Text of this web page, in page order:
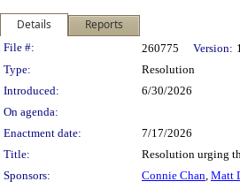
Details Reports
Legislation Details
File #: 260775 Version:
Type:
Resolution
Introduced:
6/30/2026
On agenda:
Enactment date:
7/17/2026
Title:
Resolution urging
Sponsors:
Connie Chan, Matt